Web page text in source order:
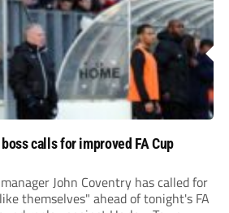
calls for improved FA Cup
John Coventry has called for
themselves" ahead of tonight's FA